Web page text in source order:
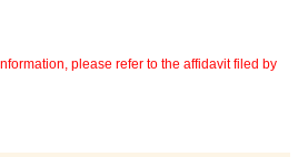
please refer to the affidavit filed by